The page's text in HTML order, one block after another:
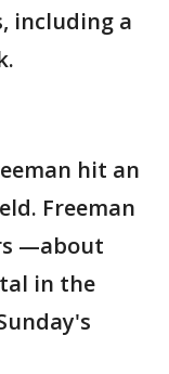
including a
hit an
Freeman
—about
in the